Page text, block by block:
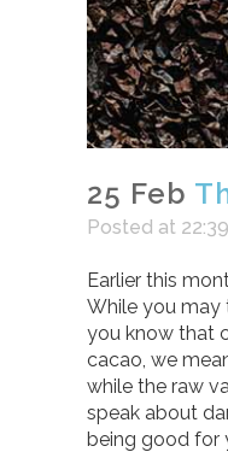
25 Feb
Posted at
Earlier this
While you may
you know that
cacao, we
while the raw
speak about
being good for